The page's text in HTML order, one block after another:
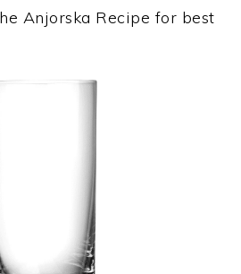
Anjorska Recipe for best